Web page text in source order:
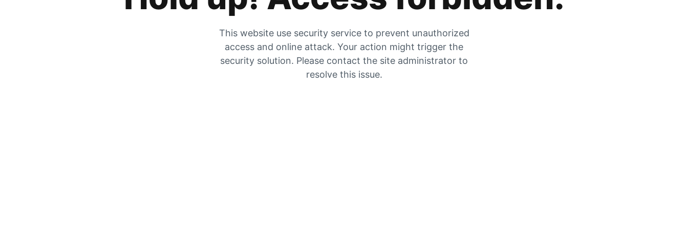
This website use security service to prevent unauthorized
access and online attack. Your action might trigger the
security solution. Please contact the site administrator to
resolve this issue.